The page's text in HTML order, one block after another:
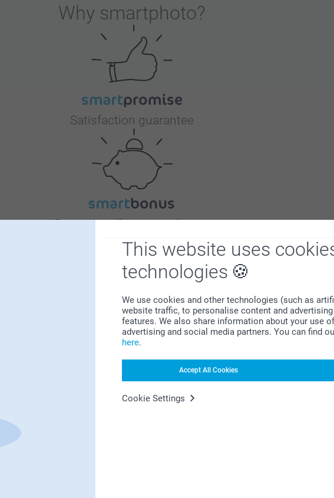
This website uses
technologies
We use cookies and other technologies (such as
website traffic, to personalise content and
features. We also share information about your use
advertising and social media partners. You can find
here.
Accept All Cookies
Cookie Settings
Why smartphoto?
Satisfaction guarantee
Bonus on all your purchases
Looking for inspiration?